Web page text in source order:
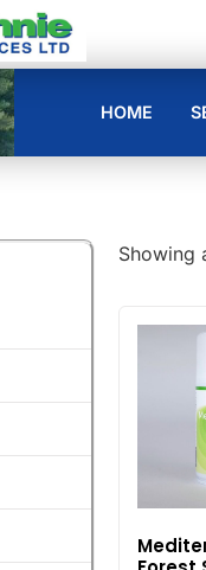
HOME
Showing